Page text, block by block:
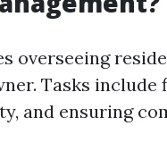
overseeing
Tasks
and ensuring